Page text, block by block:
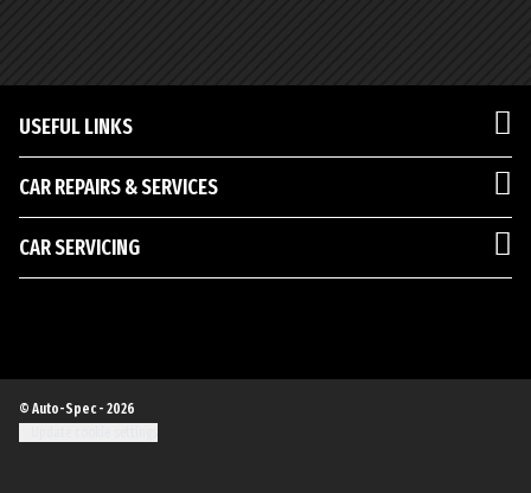
USEFUL LINKS
CAR REPAIRS & SERVICES
CAR SERVICING
© Auto-Spec - 2026